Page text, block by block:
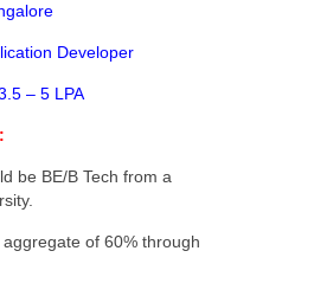
Developer
– 5 LPA
be BE/B Tech from a
of 60% through